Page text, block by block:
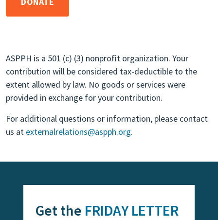
ASPPH is a 501 (c) (3) nonprofit organization. Your
contribution will be considered tax-deductible to the
extent allowed by law. No goods or services were
provided in exchange for your contribution.
For additional questions or information, please contact
us at externalrelations@aspph.org.
Get the FRIDAY LETTER